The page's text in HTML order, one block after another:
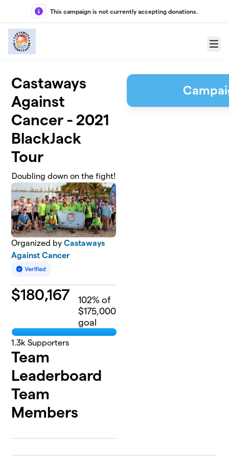
Skip to main content
This campaign is not currently accepting donations.
Menu
Castaways
Against
Cancer - 2021
BlackJack
Tour
Doubling down on the fight!
Organized byCastaways
Against Cancer
$180,167 102% of
$175,000
goal
1.3k Supporters
Team
Leaderboard
Team
Members